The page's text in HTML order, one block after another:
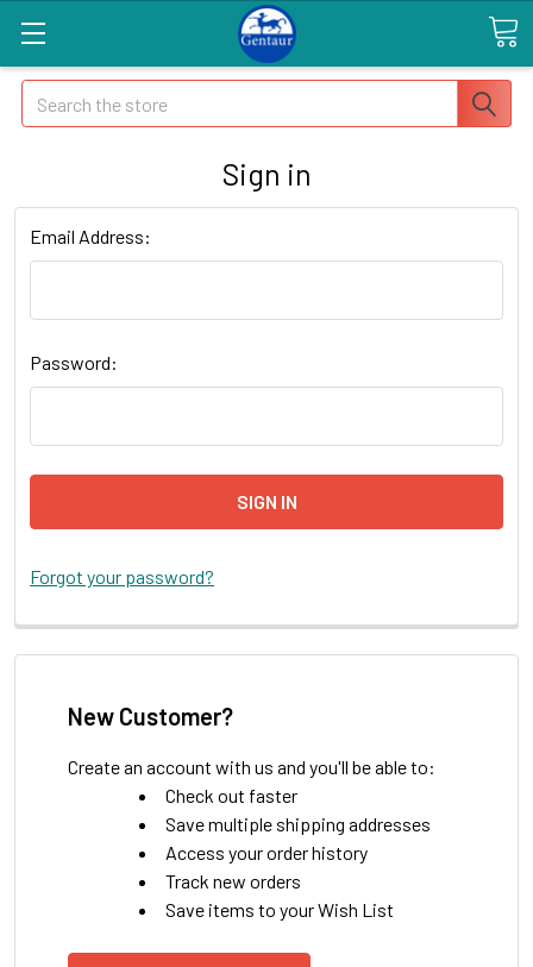
Search
Sign in
Email Address:
Password:
Forgot your password?
New Customer?
Create an account with us and you'll be able to:
Check out faster
Save multiple shipping addresses
Access your order history
Track new orders
Save items to your Wish List